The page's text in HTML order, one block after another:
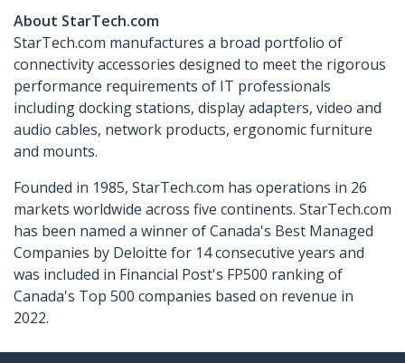
About StarTech.com
StarTech.com manufactures a broad portfolio of
connectivity accessories designed to meet the rigorous
performance requirements of IT professionals
including docking stations, display adapters, video and
audio cables, network products, ergonomic furniture
and mounts.
Founded in 1985, StarTech.com has operations in 26
markets worldwide across five continents. StarTech.com
has been named a winner of Canada's Best Managed
Companies by Deloitte for 14 consecutive years and
was included in Financial Post's FP500 ranking of
Canada's Top 500 companies based on revenue in
2022.